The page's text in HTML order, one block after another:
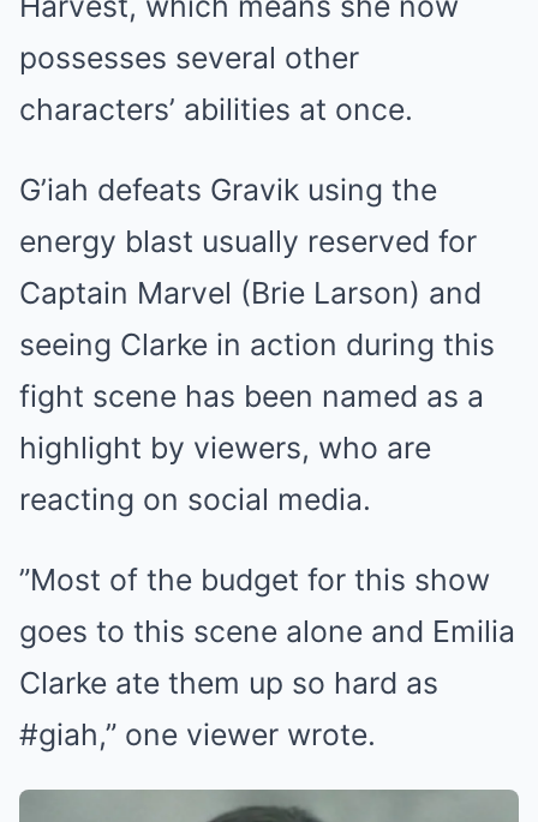
possesses several other
characters’ abilities at once.
G’iah defeats Gravik using the
energy blast usually reserved for
Captain Marvel (Brie Larson) and
seeing Clarke in action during this
fight scene has been named as a
highlight by viewers, who are
reacting on social media.
”Most of the budget for this show
goes to this scene alone and Emilia
Clarke ate them up so hard as
#giah,” one viewer wrote.